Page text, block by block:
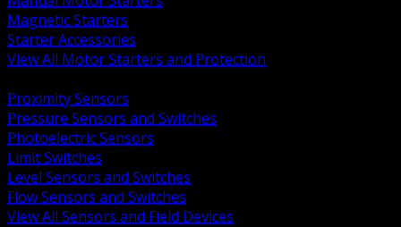
Magnetic Starters
Starter Accessories
View All Motor Starters and Protection
Proximity Sensors
Pressure Sensors and Switches
Photoelectric Sensors
Limit Switches
Level Sensors and Switches
Flow Sensors and Switches
View All Sensors and Field Devices